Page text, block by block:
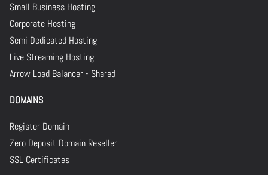
Small Business Hosting
Corporate Hosting
Semi Dedicated Hosting
Live Streaming Hosting
Arrow Load Balancer - Shared
DOMAINS
Register Domain
Zero Deposit Domain Reseller
SSL Certificates